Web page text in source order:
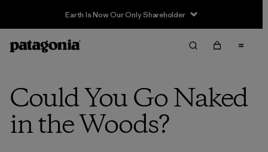
Earth Is Now Our Only Shareholder
Could You Go Naked
in the Woods?